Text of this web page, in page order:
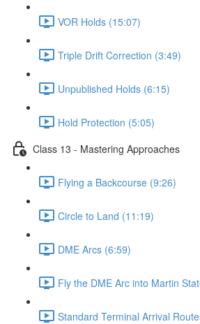
VOR Holds (15:07)
Triple Drift Correction (3:49)
Unpublished Holds (6:15)
Hold Protection (5:05)
Class 13 - Mastering Approaches
Flying a Backcourse (9:26)
Circle to Land (11:19)
DME Arcs (6:59)
Fly the DME Arc into Martin
Standard Terminal Arrival